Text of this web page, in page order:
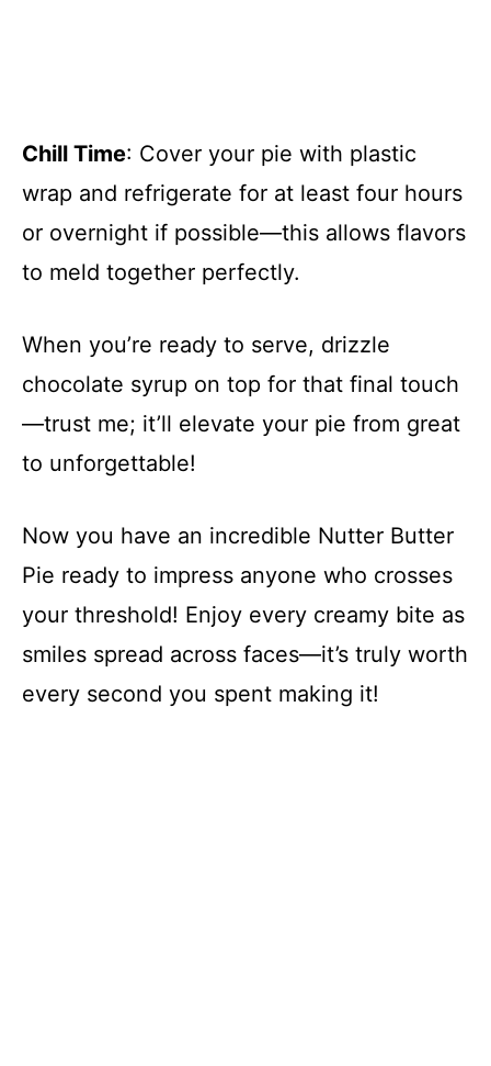
Chill Time: Cover your pie with plastic
wrap and refrigerate for at least four hours
or overnight if possible—this allows flavors
to meld together perfectly.
When you’re ready to serve, drizzle
chocolate syrup on top for that final touch
—trust me; it’ll elevate your pie from great
to unforgettable!
Now you have an incredible Nutter Butter
Pie ready to impress anyone who crosses
your threshold! Enjoy every creamy bite as
smiles spread across faces—it’s truly worth
every second you spent making it!